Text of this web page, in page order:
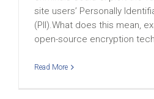
site users’ Personally
(PII).What does this mean,
open-source encryption
Read More